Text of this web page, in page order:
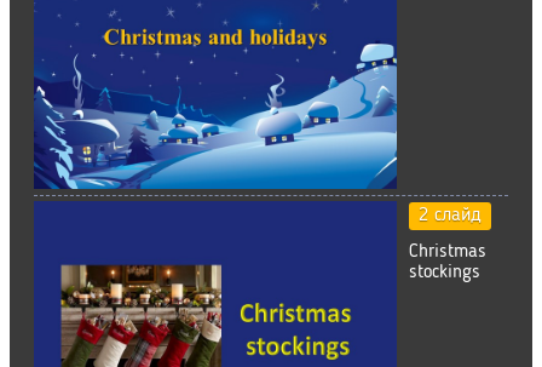
2 слайд
Christmas
stockings